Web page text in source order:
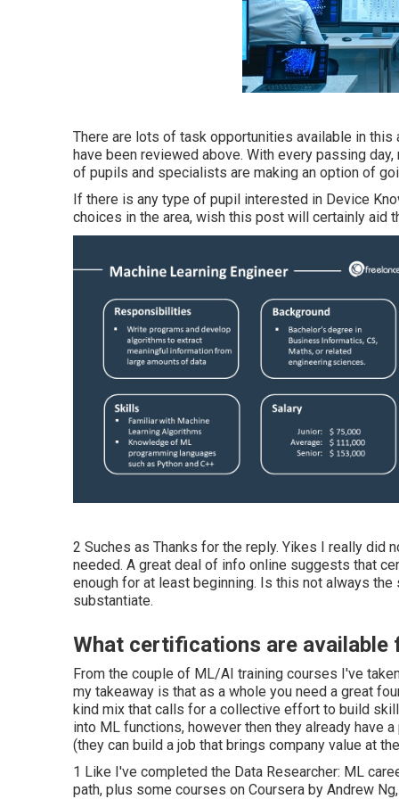
There are lots of task opportunities available in this
have been reviewed above. With every passing
of pupils and specialists are making an option of
If there is any type of pupil interested in Device
choices in the area, wish this post will certainly aid
2 Suches as Thanks for the reply. Yikes I really did
needed. A great deal of info online suggests that
enough for at least beginning. Is this not always
substantiate.
What certifications are available
From the couple of ML/AI training courses I've
my takeaway is that as a whole you need a great
kind mix that calls for a collective effort to build
into ML functions, however then they already have
(they can build a job that brings company value at
1 Like I've completed the Data Researcher: ML
path, plus some courses on Coursera by Andrew